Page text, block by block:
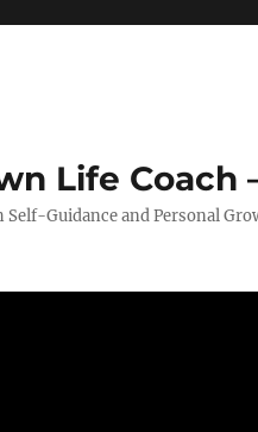
Life Coach
Guidance and Personal